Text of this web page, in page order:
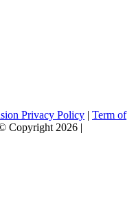
Privacy Policy | Term of
Copyright 2026 |